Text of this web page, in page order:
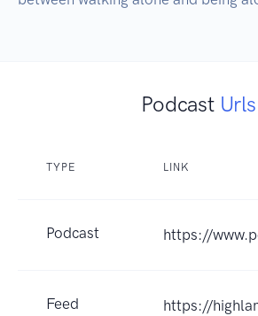
Podcast Urls
TYPE LINK
Podcast https://
Feed https://